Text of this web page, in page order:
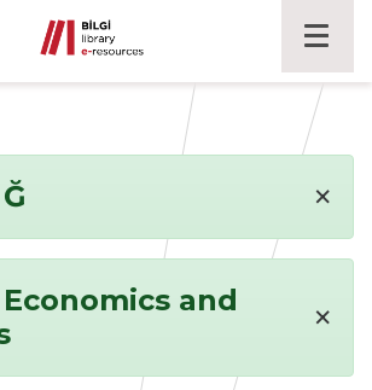
Ğ ×
Economics and
×